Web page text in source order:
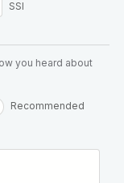
SSI
you heard about
Recommended